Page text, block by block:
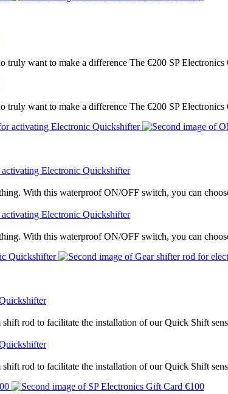
truly want to make a difference The €200 SP
truly want to make a difference The €200 SP
Electronic Quickshifter
With this waterproof ON/OFF switch, you can
Electronic Quickshifter
With this waterproof ON/OFF switch, you can
rod to facilitate the installation of our Quick Shift
rod to facilitate the installation of our Quick Shift